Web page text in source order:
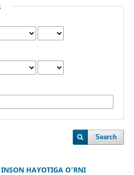
Search
HAYOTIGA O'RNI